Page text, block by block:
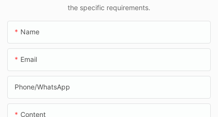
the specific requirements.
Name
Email
Phone/whatsApp
Content